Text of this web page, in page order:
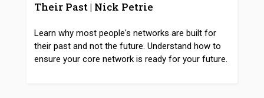
Their Past | Nick Petrie
Learn why most people's networks are built for
their past and not the future. Understand how to
ensure your core network is ready for your future.